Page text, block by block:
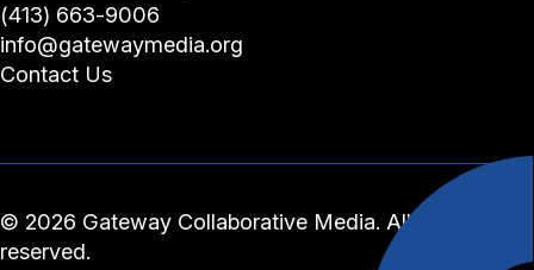
(413) 663-9006
info@gatewaymedia.org
Contact Us
© 2026 Gateway Collaborative Media. All rights
reserved.